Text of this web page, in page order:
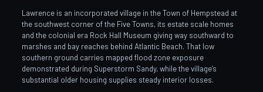
Lawrence is an incorporated village in the Town of Hempstead at
the southwest corner of the Five Towns, its estate scale homes
and the colonial era Rock Hall Museum giving way southward to
marshes and bay reaches behind Atlantic Beach. That low
southern ground carries mapped flood zone exposure
demonstrated during Superstorm Sandy, while the village’s
substantial older housing supplies steady interior losses.